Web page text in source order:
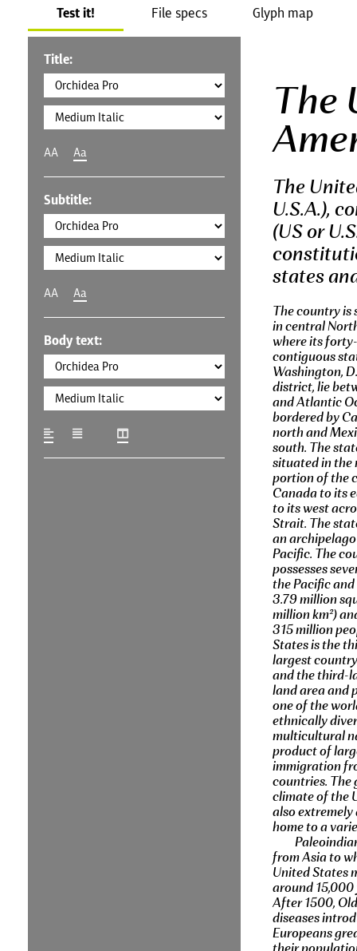
Test it! File specs Glyph map
Title:
AA Aa
Subtitle:
AA Aa
Body text:
The
The
U.S.A.),
(US or
states
The country is
in central
where its
contiguous
Washington,
district, lie
and Atlantic
bordered by
north and
south. The
situated in the
portion of the
Canada to its
to its west
Strait. The
an
Pacific. The
possesses
the Pacific
3.79 million
million km²)
315 million
States is the
largest
and the third-
land area and
one of the
ethnically
multicultural
product of
immigration
countries. The
climate of the
also extremely
home to a
from Asia to
United States
around 15,000
After 1500,
diseases
Europeans